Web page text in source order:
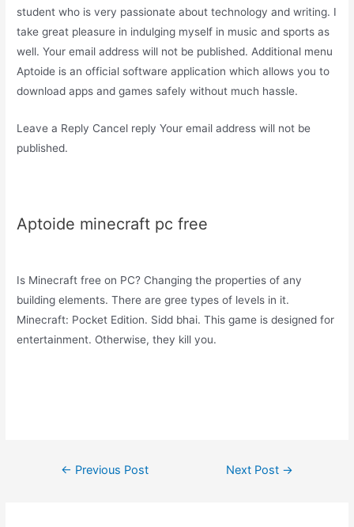
student who is very passionate about technology and writing. I
take great pleasure in indulging myself in music and sports as
well. Your email address will not be published. Additional menu
Aptoide is an official software application which allows you to
download apps and games safely without much hassle.
Leave a Reply Cancel reply Your email address will not be
published.
Aptoide minecraft pc free
Is Minecraft free on PC? Changing the properties of any
building elements. There are gree types of levels in it.
Minecraft: Pocket Edition. Sidd bhai. This game is designed for
entertainment. Otherwise, they kill you.
Post← Previous Post Next Post →